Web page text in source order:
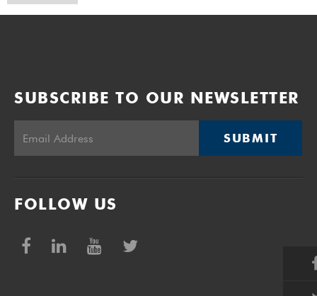
SUBSCRIBE TO OUR NEWSLETTER
SUBMIT
FOLLOW US